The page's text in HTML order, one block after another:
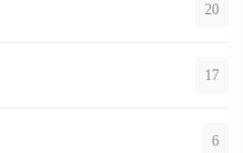
20
17
6